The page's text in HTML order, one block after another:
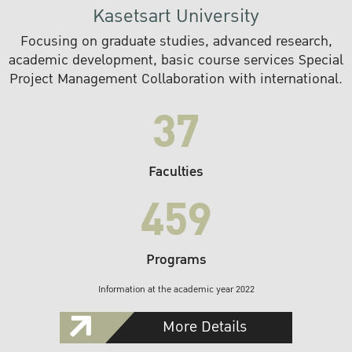
Kasetsart University
Focusing on graduate studies, advanced research,
academic development, basic course services Special
Project Management Collaboration with international.
37
Faculties
459
Programs
Information at the academic year 2022
More Details